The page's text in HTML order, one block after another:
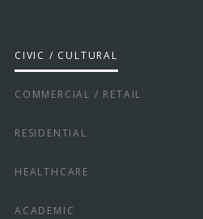
CIVIC / CULTURAL
COMMERCIAL / RETAIL
RESIDENTIAL
HEALTHCARE
ACADEMIC